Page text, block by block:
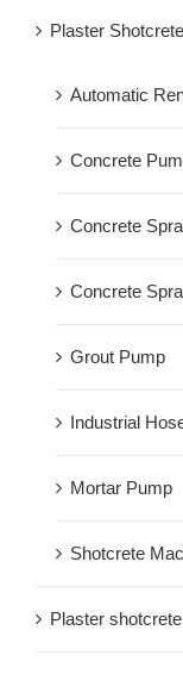
Plaster
Automatic
Concrete
Concrete
Concrete
Grout Pump
Industrial
Mortar Pump
Shotcrete
Plaster